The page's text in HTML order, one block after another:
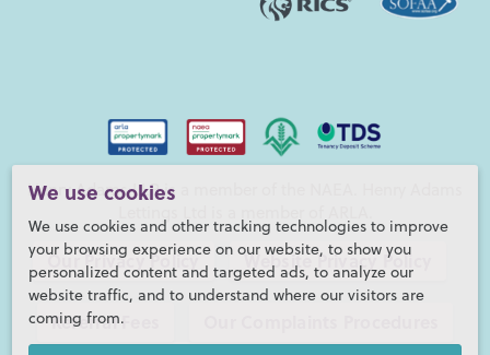
We use cookies
We use cookies and other tracking technologies to improve
your browsing experience on our website, to show you
personalized content and targeted ads, to analyze our
website traffic, and to understand where our visitors are
coming from.
Henry Adams LLP is a member of the NAEA. Henry Adams
Our Privacy Policy Website Privacy Policy
Referral Fees